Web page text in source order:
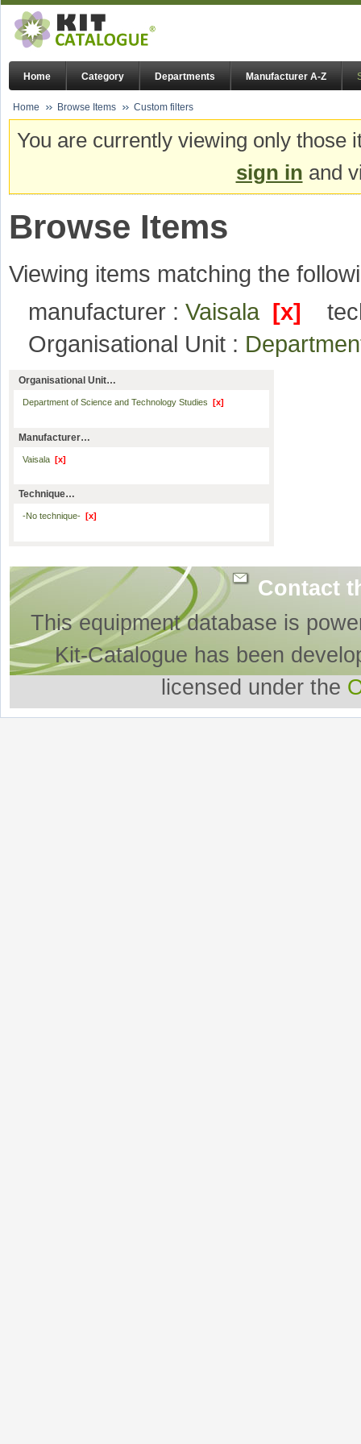
Home Category Departments Manufacturer A-Z
Home Browse Items Custom filters
You are currently viewing only
sign in and
Browse Items
Viewing items matching the
manufacturer : Vaisala [x]
Organisational Unit :
Organisational Unit…
Department of Science and Technology Studies [x]
Manufacturer…
Vaisala [x]
Technique…
-No technique- [x]
Contact
This equipment database is
Kit-Catalogue has been
licensed under the